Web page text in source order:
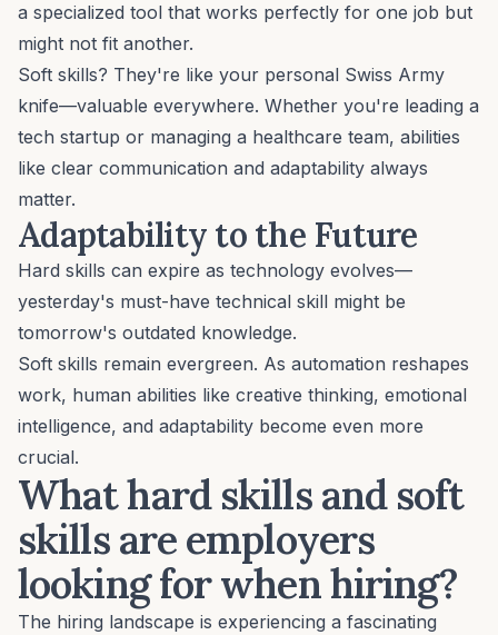
a specialized tool that works perfectly for one job but
might not fit another.
Soft skills? They're like your personal Swiss Army
knife—valuable everywhere. Whether you're leading a
tech startup or managing a healthcare team, abilities
like clear communication and adaptability always
matter.
Adaptability to the Future
Hard skills can expire as technology evolves—
yesterday's must-have technical skill might be
tomorrow's outdated knowledge.
Soft skills remain evergreen. As automation reshapes
work, human abilities like creative thinking, emotional
intelligence, and adaptability become even more
crucial.
What hard skills and soft
skills are employers
looking for when hiring?
The hiring landscape is experiencing a fascinating